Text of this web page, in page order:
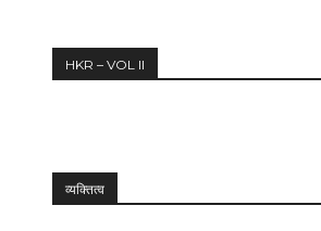
HKR – VOL II
व्यक्तित्व